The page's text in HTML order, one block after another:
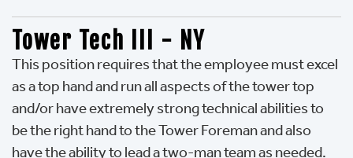
Tower Tech III - NY
This position requires that the employee must excel
as a top hand and run all aspects of the tower top
and/or have extremely strong technical abilities to
be the right hand to the Tower Foreman and also
have the ability to lead a two-man team as needed.